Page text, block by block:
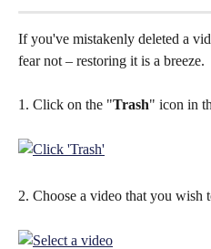
If you've mistakenly deleted a
fear not – restoring it is a breeze.
1. Click on the "Trash" icon in
2. Choose a video that you wish